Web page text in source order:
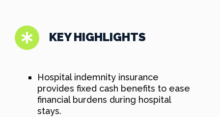
KEY HIGHLIGHTS
Hospital indemnity insurance
provides fixed cash benefits to ease
financial burdens during hospital
stays.